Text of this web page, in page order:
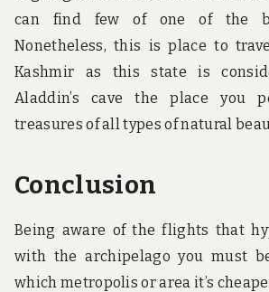
can find few of one of the
Nonetheless, this is place to
Kashmir as this state is
Aladdin’s cave the place you
treasures of all types of natural
Conclusion
Being aware of the flights that
with the archipelago you must
which metropolis or area it’s